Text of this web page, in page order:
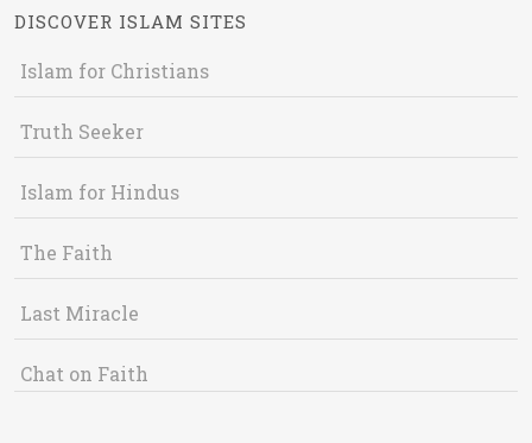
DISCOVER ISLAM SITES
Islam for Christians
Truth Seeker
Islam for Hindus
The Faith
Last Miracle
Chat on Faith